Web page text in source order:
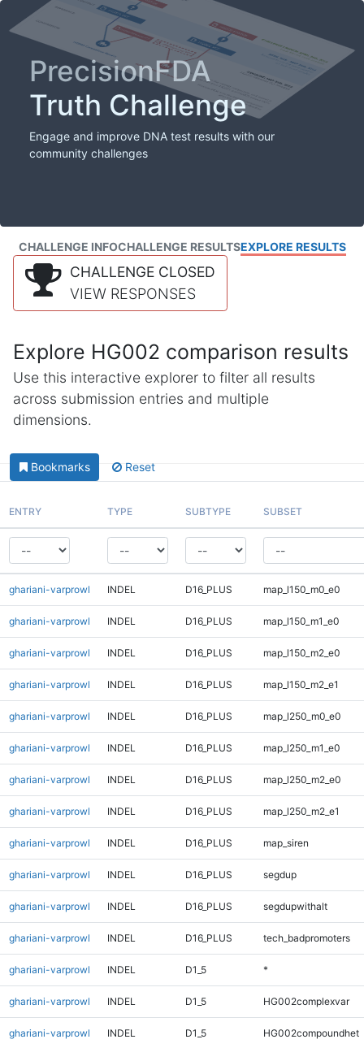
PrecisionFDA
Truth Challenge
Engage and improve DNA test results with our
community challenges
CHALLENGE INFOCHALLENGE RESULTSEXPLORE RESULTS
CHALLENGE CLOSED
VIEW RESPONSES
Explore HG002 comparison results
Use this interactive explorer to filter all results
across submission entries and multiple
dimensions.
Bookmarks Reset
ENTRY TYPE SUBTYPE SUBSET
ghariani-varprowl INDEL D16_PLUS map_l150_m0_e0
ghariani-varprowl INDEL D16_PLUS map_l150_m1_e0
ghariani-varprowl INDEL D16_PLUS map_l150_m2_e0
ghariani-varprowl INDEL D16_PLUS map_l150_m2_e1
ghariani-varprowl INDEL D16_PLUS map_l250_m0_e0
ghariani-varprowl INDEL D16_PLUS map_l250_m1_e0
ghariani-varprowl INDEL D16_PLUS map_l250_m2_e0
ghariani-varprowl INDEL D16_PLUS map_l250_m2_e1
ghariani-varprowl INDEL D16_PLUS map_siren
ghariani-varprowl INDEL D16_PLUS segdup
ghariani-varprowl INDEL D16_PLUS segdupwithalt
ghariani-varprowl INDEL D16_PLUS tech_badpromoters
ghariani-varprowl INDEL D1_5 *
ghariani-varprowl INDEL D1_5 HG002complexvar
ghariani-varprowl INDEL D1_5 HG002compoundhet